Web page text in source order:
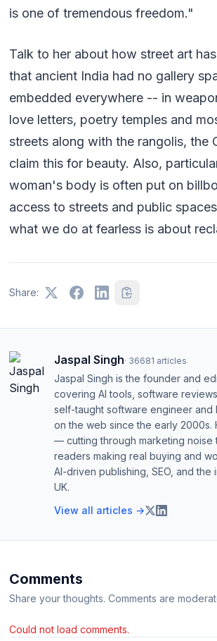
is one of tremendous freedom."
Talk to her about how street art
that ancient India had no gallery
embedded everywhere -- in
love letters, poetry temples and
streets along with the rangolis, the
claim this for beauty. Also,
woman's body is often put on
access to streets and public
what we do at fearless is about
Share:
Jaspal Singh· 36681 articles
Jaspal Singh is the founder and
covering AI tools, software
self-taught software engineer and
on the web since the early
— cutting through marketing
readers making real buying and
AI-driven publishing, SEO, and
UK.
View all articles →
Comments
Share your thoughts. Comments are
Could not load comments.